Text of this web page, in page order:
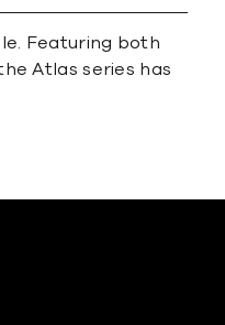
Featuring both
Atlas series has